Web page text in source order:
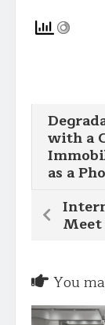
with a
as a
Meet
You